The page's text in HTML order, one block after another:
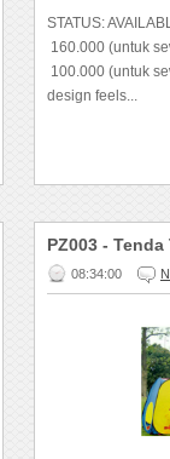
STATUS:
160.000 (untuk
100.000 (untuk
design feels...
PZ003 -
08:34:00